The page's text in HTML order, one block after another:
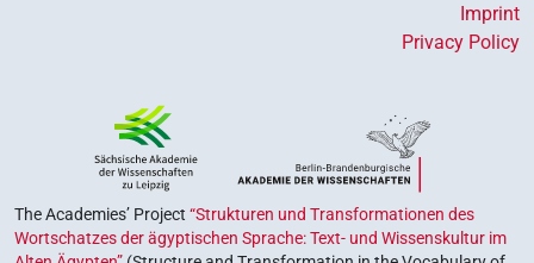
Imprint
Privacy Policy
The Academies’ Project “Strukturen und Transformationen des
Wortschatzes der ägyptischen Sprache: Text- und Wissenskultur im